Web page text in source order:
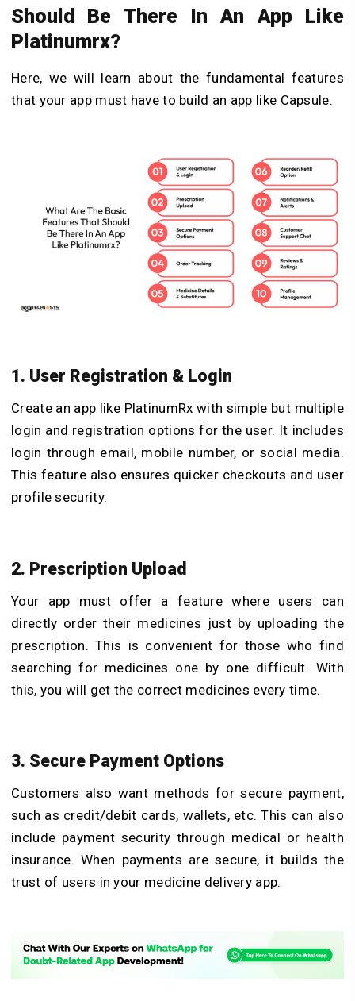
Should Be There In An App Like
Platinumrx?
Here, we will learn about the fundamental features
that your app must have to build an app like Capsule.
1. User Registration & Login
Create an app like PlatinumRx with simple but multiple
login and registration options for the user. It includes
login through email, mobile number, or social media.
This feature also ensures quicker checkouts and user
profile security.
2. Prescription Upload
Your app must offer a feature where users can
directly order their medicines just by uploading the
prescription. This is convenient for those who find
searching for medicines one by one difficult. With
this, you will get the correct medicines every time.
3. Secure Payment Options
Customers also want methods for secure payment,
such as credit/debit cards, wallets, etc. This can also
include payment security through medical or health
insurance. When payments are secure, it builds the
trust of users in your medicine delivery app.